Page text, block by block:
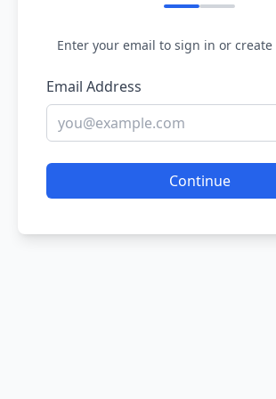
Enter your email to sign in or
Email Address
Continue